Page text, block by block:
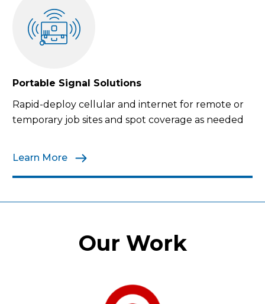
Portable Signal Solutions
Rapid-deploy cellular and internet for remote or
temporary job sites and spot coverage as needed
Learn More
Our Work